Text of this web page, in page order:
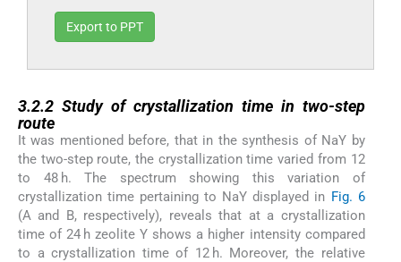
Export to PPT
3.2.2 Study of crystallization time in two-step
route
It was mentioned before, that in the synthesis of NaY by
the two-step route, the crystallization time varied from 12
to 48 h. The spectrum showing this variation of
crystallization time pertaining to NaY displayed in Fig. 6
(A and B, respectively), reveals that at a crystallization
time of 24 h zeolite Y shows a higher intensity compared
to a crystallization time of 12 h. Moreover, the relative